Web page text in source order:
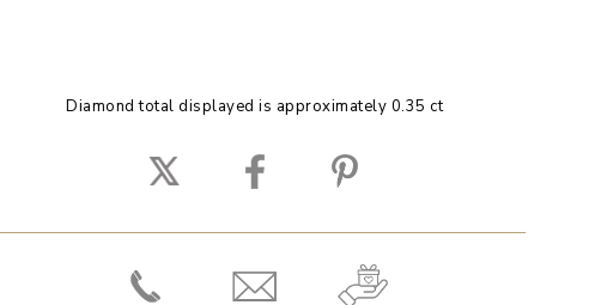
Diamond total displayed is approximately 0.35 ct